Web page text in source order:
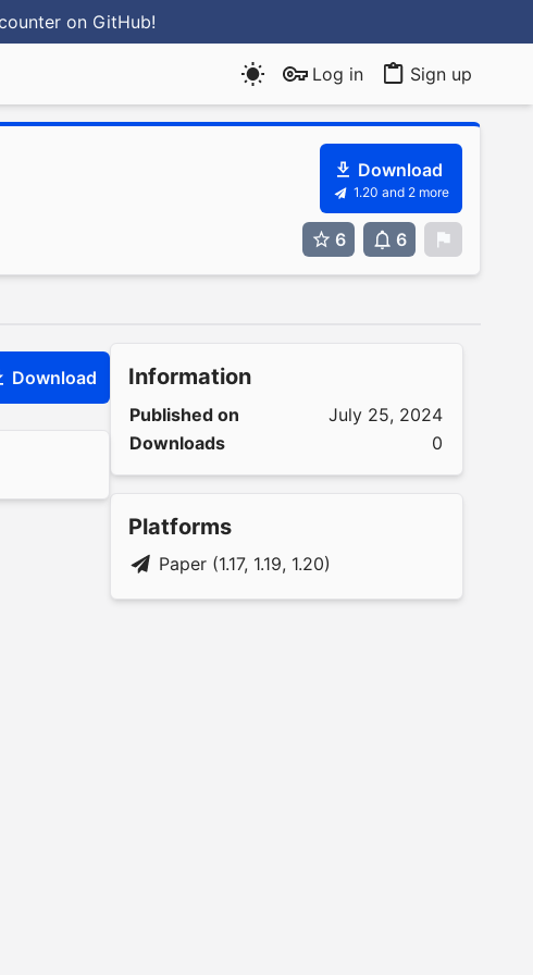
on GitHub!
Log in Sign up
Download
1.20 and 2 more
6 6
Download Information
Published on
July 25, 2024
Downloads
0
Platforms
Paper (1.17, 1.19, 1.20)